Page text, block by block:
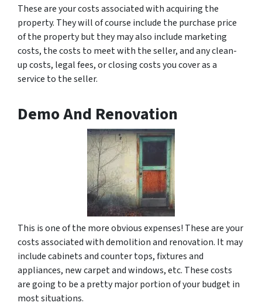
These are your costs associated with acquiring the
property. They will of course include the purchase price
of the property but they may also include marketing
costs, the costs to meet with the seller, and any clean-
up costs, legal fees, or closing costs you cover as a
service to the seller.
Demo And Renovation
This is one of the more obvious expenses! These are your
costs associated with demolition and renovation. It may
include cabinets and counter tops, fixtures and
appliances, new carpet and windows, etc. These costs
are going to be a pretty major portion of your budget in
most situations.